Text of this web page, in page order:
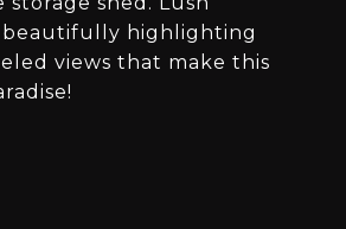
beautifully highlighting
views that make this